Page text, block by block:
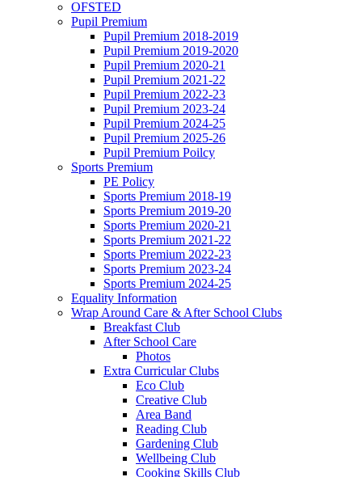
OFSTED
Pupil Premium
Pupil Premium 2018-2019
Pupil Premium 2019-2020
Pupil Premium 2020-21
Pupil Premium 2021-22
Pupil Premium 2022-23
Pupil Premium 2023-24
Pupil Premium 2024-25
Pupil Premium 2025-26
Pupil Premium Poilcy
Sports Premium
PE Policy
Sports Premium 2018-19
Sports Premium 2019-20
Sports Premium 2020-21
Sports Premium 2021-22
Sports Premium 2022-23
Sports Premium 2023-24
Sports Premium 2024-25
Equality Information
Wrap Around Care & After School Clubs
Breakfast Club
After School Care
Photos
Extra Curricular Clubs
Eco Club
Creative Club
Area Band
Reading Club
Gardening Club
Wellbeing Club
Cooking Skills Club